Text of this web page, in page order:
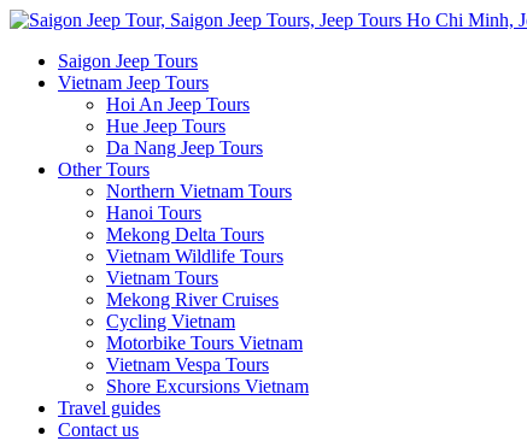
Saigon Jeep Tours
Vietnam Jeep Tours
Hoi An Jeep Tours
Hue Jeep Tours
Da Nang Jeep Tours
Other Tours
Northern Vietnam Tours
Hanoi Tours
Mekong Delta Tours
Vietnam Wildlife Tours
Vietnam Tours
Mekong River Cruises
Cycling Vietnam
Motorbike Tours Vietnam
Vietnam Vespa Tours
Shore Excursions Vietnam
Travel guides
Contact us